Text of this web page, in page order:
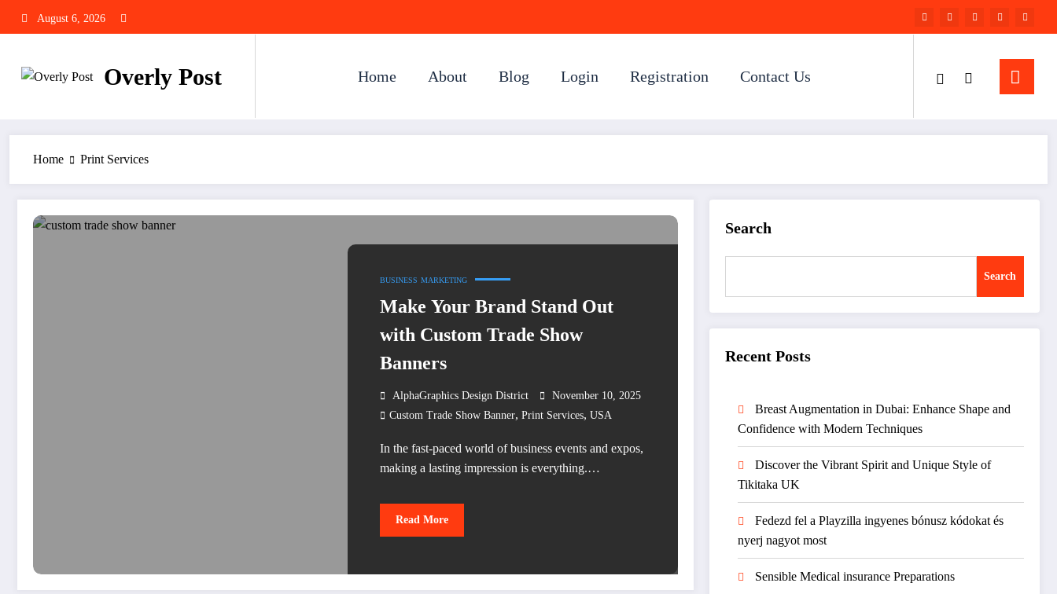
August 6, 2026
Overly Post Home About Blog Login Registration Contact Us
Home Print Services
BUSINESS MARKETING
Make Your Brand Stand Out
with Custom Trade Show
Banners
AlphaGraphics Design District
November 10, 2025
Custom Trade Show Banner, Print Services, USA
In the fast-paced world of business events and expos,
making a lasting impression is everything.…
Read More
Search
Search
Recent Posts
Breast Augmentation in Dubai: Enhance Shape and
Confidence with Modern Techniques
Discover the Vibrant Spirit and Unique Style of
Tikitaka UK
Fedezd fel a Playzilla ingyenes bónusz kódokat és
nyerj nagyot most
Sensible Medical insurance Preparations